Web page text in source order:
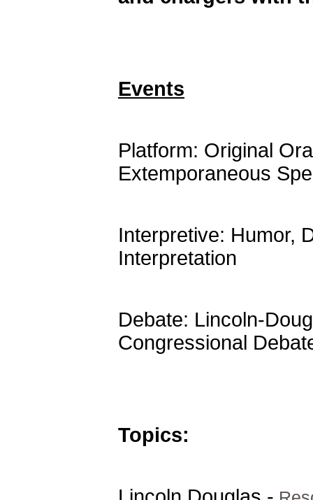
Events
Platform: Original
Extemporaneous
Interpretive: Humor,
Interpretation
Debate: Lincoln-
Congressional
Topics: